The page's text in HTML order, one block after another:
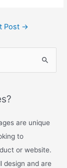
Post →
are unique
to
or website.
design and are